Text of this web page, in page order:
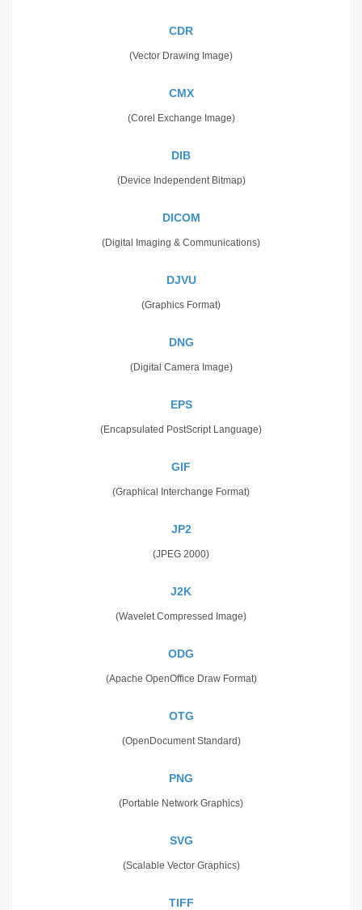
CDR
(Vector Drawing Image)
CMX
(Corel Exchange Image)
DIB
(Device Independent Bitmap)
DICOM
(Digital Imaging & Communications)
DJVU
(Graphics Format)
DNG
(Digital Camera Image)
EPS
(Encapsulated PostScript Language)
GIF
(Graphical Interchange Format)
JP2
(JPEG 2000)
J2K
(Wavelet Compressed Image)
ODG
(Apache OpenOffice Draw Format)
OTG
(OpenDocument Standard)
PNG
(Portable Network Graphics)
SVG
(Scalable Vector Graphics)
TIFF